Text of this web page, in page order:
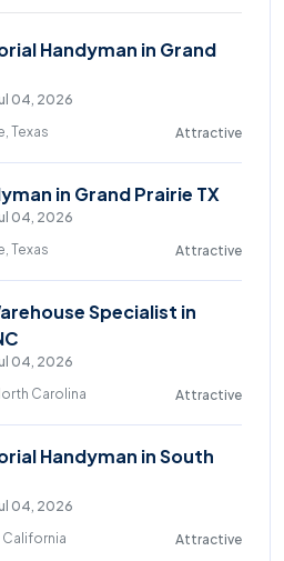
Handyman in Grand
04, 2026
Texas
Attractive
in Grand Prairie TX
04, 2026
Texas
Attractive
Specialist in
04, 2026
Carolina
Attractive
Handyman in South
04, 2026
California
Attractive